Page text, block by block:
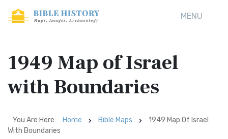
MENU
1949 Map of Israel
with Boundaries
You Are Here: Home Bible Maps
1949 Map Of Israel
With Boundaries